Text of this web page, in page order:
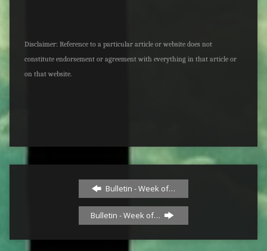
Disclaimer: Reference to a particular article or website does not
constitute endorsement or agreement with everything in that article or
on that website.
Bulletin - Week of…
Bulletin - Week of…